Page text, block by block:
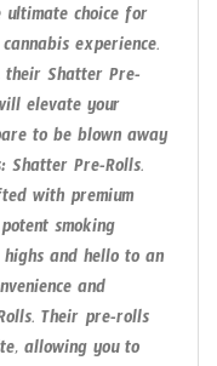
ultimate choice for
experience.
Shatter Pre-
elevate your
to be blown away
Shatter Pre-Rolls.
with premium
smoking
and hello to an
and
Their pre-rolls
allowing you to